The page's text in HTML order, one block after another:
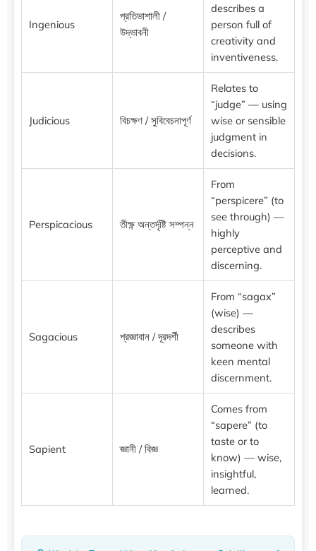
Ingenious
প্রতিভাশালী /
উদ্ভাবনী
describes a
person full of
creativity and
inventiveness.
Judicious বিচক্ষণ / সুবিবেচনাপূর্ণ
Relates to
“judge” — using
wise or sensible
judgment in
decisions.
Perspicacious তীক্ষ্ণ অন্তর্দৃষ্টি সম্পন্ন
From
“perspicere” (to
see through) —
highly
perceptive and
discerning.
Sagacious প্রজ্ঞাবান / দূরদর্শী
From “sagax”
(wise) —
describes
someone with
keen mental
discernment.
Sapient জ্ঞানী / বিজ্ঞ
Comes from
“sapere” (to
taste or to
know) — wise,
insightful,
learned.